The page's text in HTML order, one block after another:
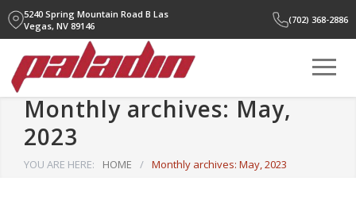
5240 Spring Mountain Road B Las
Vegas, NV 89146
(702) 368-2886
Monthly archives: May,
2023
YOU ARE HERE: HOME / Monthly archives: May, 2023